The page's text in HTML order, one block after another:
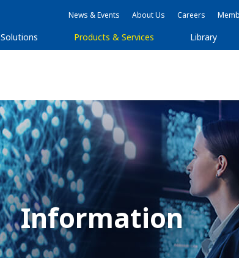
News & Events About Us Careers
Solutions Products & Services Library
Information